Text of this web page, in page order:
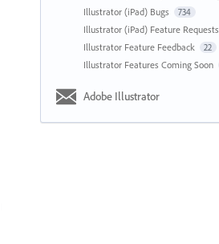
Illustrator (iPad) Bugs 734
Illustrator (iPad) Feature Requests
Illustrator Feature Feedback 22
Illustrator Features Coming Soon
Adobe Illustrator